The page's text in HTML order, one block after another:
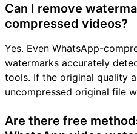
Can I remove
compressed videos?
Yes. Even WhatsApp-
watermarks accurately
tools. If the original quality
uncompressed original file
Are there free